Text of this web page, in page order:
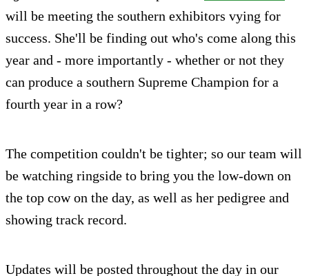
will be meeting the southern exhibitors vying for
success. She'll be finding out who's come along this
year and - more importantly - whether or not they
can produce a southern Supreme Champion for a
fourth year in a row?
The competition couldn't be tighter; so our team will
be watching ringside to bring you the low-down on
the top cow on the day, as well as her pedigree and
showing track record.
Updates will be posted throughout the day in our